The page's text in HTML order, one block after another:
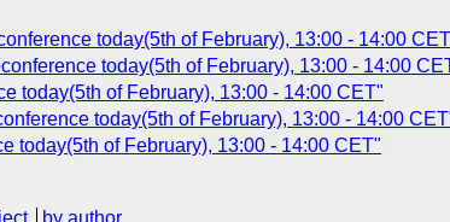
today(5th of February), 13:00 - 14:00
today(5th of February), 13:00 - 14:00
today(5th of February), 13:00 - 14:00 CET"
today(5th of February), 13:00 - 14:00
today(5th of February), 13:00 - 14:00 CET"
by author